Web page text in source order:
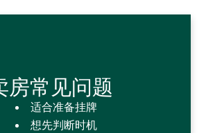
房常见问题
适合准备挂牌
想先判断时机